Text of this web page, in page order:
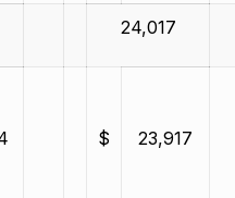
24,017
$ 23,917